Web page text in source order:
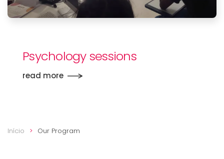
Psychology sessions
read more
Início Our Program